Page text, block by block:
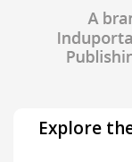
Explore